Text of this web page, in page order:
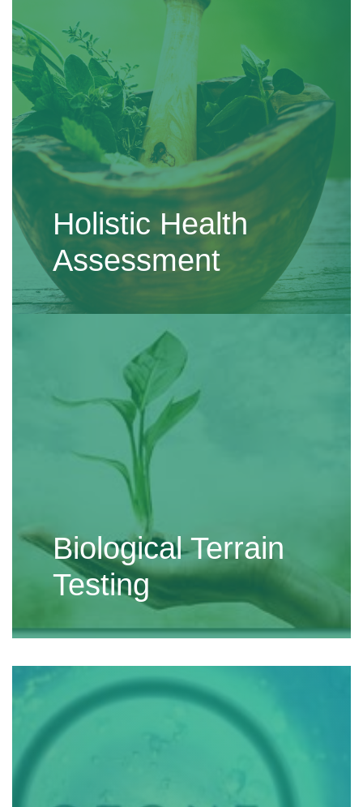
Holistic Health
Assessment
Biological Terrain
Testing